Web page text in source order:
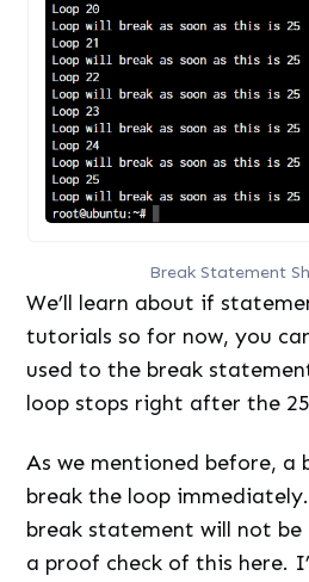
Break Statement
We’ll learn about if
tutorials so for now, you
used to the break
loop stops right after the
As we mentioned before, a
break the loop
break statement will not be
a proof check of this here.